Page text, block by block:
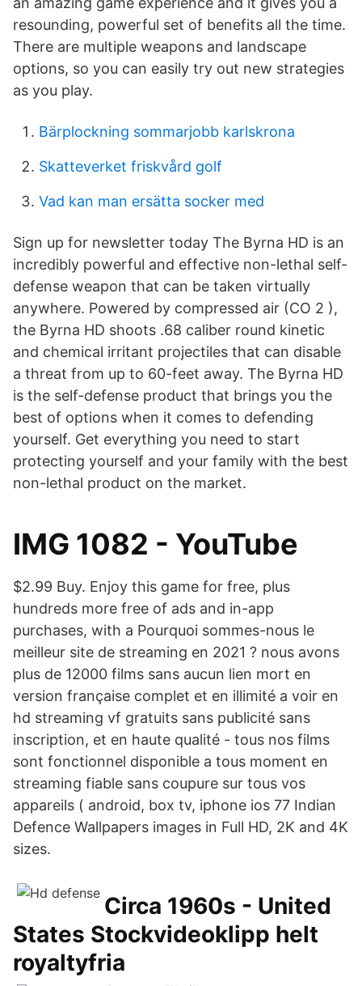
resounding, powerful set of benefits all the time.
There are multiple weapons and landscape
options, so you can easily try out new strategies
as you play.
Bärplockning sommarjobb karlskrona
Skatteverket friskvård golf
Vad kan man ersätta socker med
Sign up for newsletter today The Byrna HD is an
incredibly powerful and effective non-lethal self-
defense weapon that can be taken virtually
anywhere. Powered by compressed air (CO 2 ),
the Byrna HD shoots .68 caliber round kinetic
and chemical irritant projectiles that can disable
a threat from up to 60-feet away. The Byrna HD
is the self-defense product that brings you the
best of options when it comes to defending
yourself. Get everything you need to start
protecting yourself and your family with the best
non-lethal product on the market.
IMG 1082 - YouTube
$2.99 Buy. Enjoy this game for free, plus
hundreds more free of ads and in-app
purchases, with a Pourquoi sommes-nous le
meilleur site de streaming en 2021 ? nous avons
plus de 12000 films sans aucun lien mort en
version française complet et en illimité a voir en
hd streaming vf gratuits sans publicité sans
inscription, et en haute qualité - tous nos films
sont fonctionnel disponible a tous moment en
streaming fiable sans coupure sur tous vos
appareils ( android, box tv, iphone ios 77 Indian
Defence Wallpapers images in Full HD, 2K and 4K
sizes.
Circa 1960s - United
States Stockvideoklipp helt
royaltyfria